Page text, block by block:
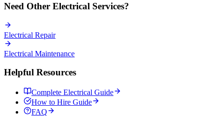
Need Other Electrical Services?
Electrical Repair
Electrical Maintenance
Helpful Resources
Complete Electrical Guide
How to Hire Guide
FAQ